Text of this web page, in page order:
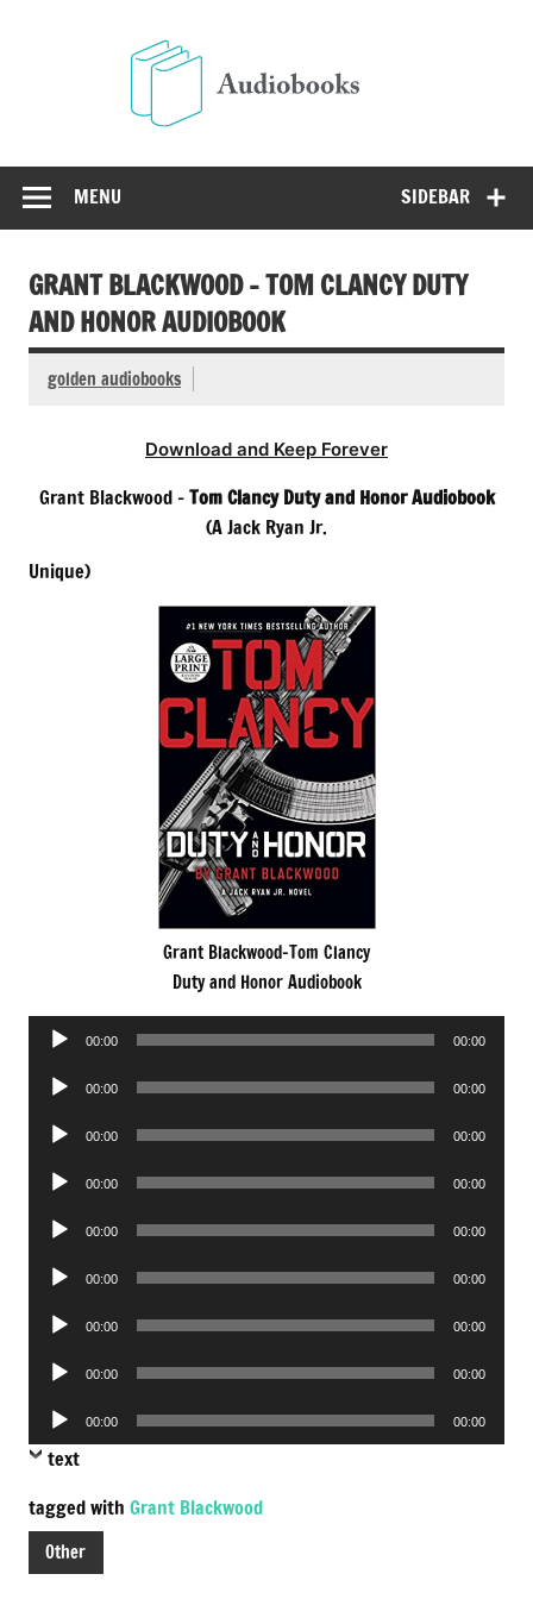
SIDEBAR
MENU
GRANT BLACKWOOD – TOM CLANCY DUTY
AND HONOR AUDIOBOOK
golden audiobooks
Download and Keep Forever
Grant Blackwood –Tom Clancy Duty and Honor Audiobook
(A Jack Ryan Jr.
Unique)
Grant Blackwood-Tom Clancy
Duty and Honor Audiobook
Audio
00:00 00:00
Audio
00:00 00:00
Audio
00:00 00:00
Audio
00:00 00:00
Audio
00:00 00:00
Audio
00:00 00:00
Audio
00:00 00:00
Audio
00:00 00:00
Audio
Player
00:00 00:00
text
tagged with Grant Blackwood
Other